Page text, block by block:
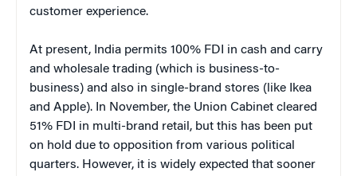
customer experience.
At present, India permits 100% FDI in cash and carry
and wholesale trading (which is business-to-
business) and also in single-brand stores (like Ikea
and Apple). In November, the Union Cabinet cleared
51% FDI in multi-brand retail, but this has been put
on hold due to opposition from various political
quarters. However, it is widely expected that sooner